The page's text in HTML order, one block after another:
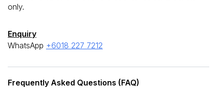
only.
Enquiry
WhatsApp +6018 227 7212
Frequently Asked Questions (FAQ)